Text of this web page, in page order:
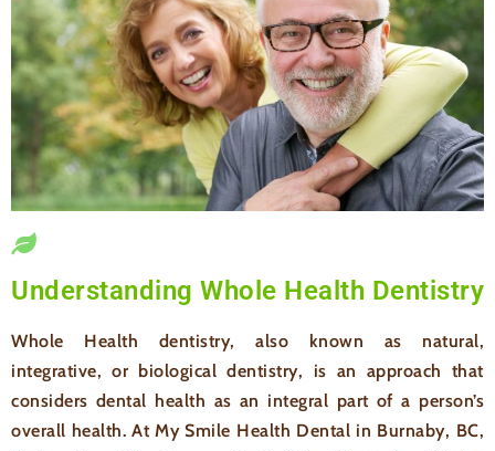
Understanding Whole Health Dentistry
Whole Health dentistry, also known as natural,
integrative, or biological dentistry, is an approach that
considers dental health as an integral part of a person’s
overall health. At My Smile Health Dental in Burnaby, BC,